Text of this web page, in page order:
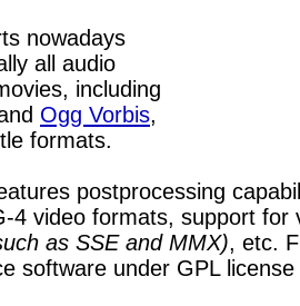
nowadays
all audio
including
Ogg Vorbis,
formats.
postprocessing
4 video formats, support for
as SSE and MMX), etc.
software under GPL